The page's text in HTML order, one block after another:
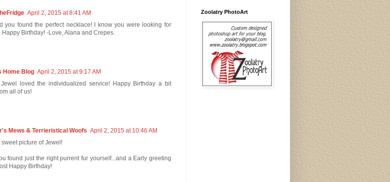
April 2, 2015 at 8:41 AM
you found the perfect necklace! I know you were looking for
Happy Birthday! -Love, Alana and Crepes.
Home Blog April 2, 2015 at 9:17 AM
loved the individualized service! Happy Birthday a bit
all of us!
Mews & Terrieristical Woofs April 2, 2015 at 10:46 AM
sweet picture of Jewel!
found just the right purrent fur yourself...and a Early greeting
Happy Birthday!
Zoolatry PhotoArt